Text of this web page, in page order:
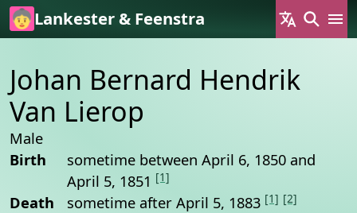
Skip to main content
Lankester & Feenstra
Johan Bernard Hendrik
Van Lierop
Male
Birth
sometime between April 6, 1850 and
April 5, 1851 [1]
Death sometime after April 5, 1883 [1] [2]